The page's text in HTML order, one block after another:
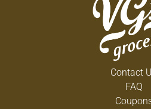
Contact
FAQ